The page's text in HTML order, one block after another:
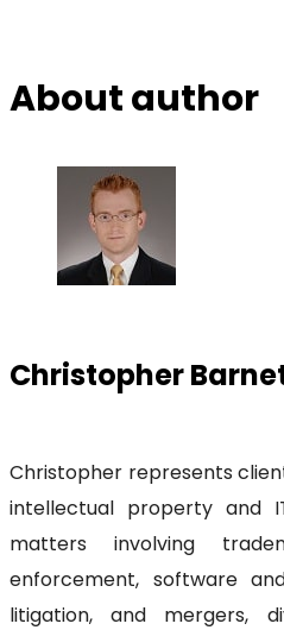
About author
Christopher
Christopher represents
intellectual property and
matters involving
enforcement, software
litigation, and mergers,